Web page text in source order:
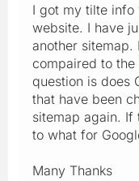
I got my tilte
website. I have
another sitemap.
compaired to
question is does
that have been
sitemap again. If
to what for
Many Thanks